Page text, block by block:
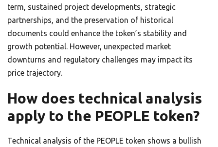
term, sustained project developments, strategic
partnerships, and the preservation of historical
documents could enhance the token’s stability and
growth potential. However, unexpected market
downturns and regulatory challenges may impact its
price trajectory.
How does technical analysis
apply to the PEOPLE token?
Technical analysis of the PEOPLE token shows a bullish